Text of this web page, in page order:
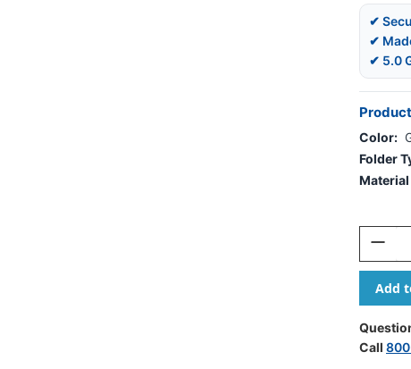
✔
✔
✔ 5.0
Color:
Folder
Stock:
Of
Green
Letter
Size
End
Tab
Call